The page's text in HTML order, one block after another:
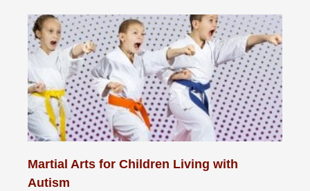
Martial Arts for Children Living with
Autism